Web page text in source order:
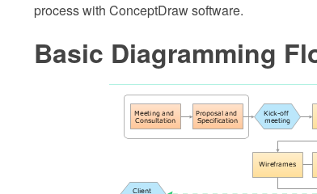
process with ConceptDraw software.
Basic Diagramming